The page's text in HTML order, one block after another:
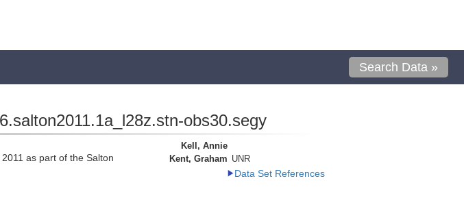
Search Data »
obs30.segy
as part of the Salton
Kell, Annie
Kent, Graham UNR
Data Set References